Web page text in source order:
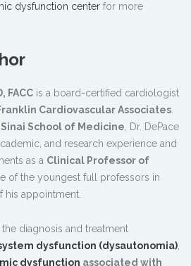
dysfunction center for more
FACC is a board-certified cardiologist
Cardiovascular Associates.
Sinai School of Medicine, Dr. DePace
and research experience and
as a Clinical Professor of
of the youngest full professors in
his appointment.
diagnosis and treatment
dysfunction (dysautonomia),
dysfunction associated with